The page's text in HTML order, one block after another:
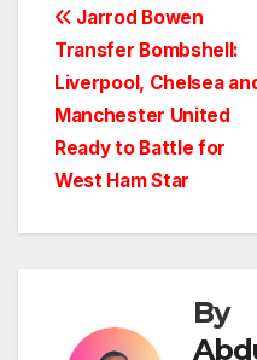
Post
navigation
Jarrod Bowen
Transfer Bombshell:
Liverpool, Chelsea
Manchester United
Ready to Battle for
West Ham Star
By